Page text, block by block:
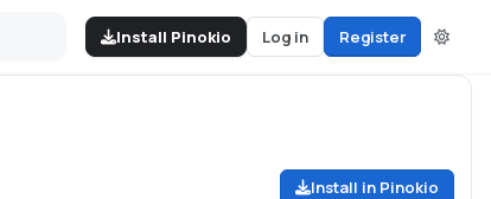
Install Pinokio Log in Register
Install in Pinokio